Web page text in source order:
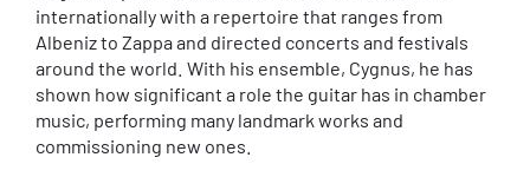
internationally with a repertoire that ranges from
Albeniz to Zappa and directed concerts and festivals
around the world. With his ensemble, Cygnus, he has
shown how significant a role the guitar has in chamber
music, performing many landmark works and
commissioning new ones.